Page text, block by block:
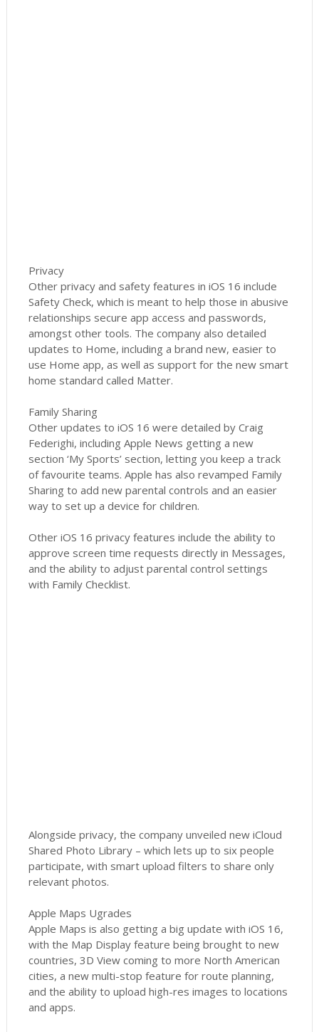
Privacy
Other privacy and safety features in iOS 16 include
Safety Check, which is meant to help those in abusive
relationships secure app access and passwords,
amongst other tools. The company also detailed
updates to Home, including a brand new, easier to
use Home app, as well as support for the new smart
home standard called Matter.
Family Sharing
Other updates to iOS 16 were detailed by Craig
Federighi, including Apple News getting a new
section ‘My Sports’ section, letting you keep a track
of favourite teams. Apple has also revamped Family
Sharing to add new parental controls and an easier
way to set up a device for children.
Other iOS 16 privacy features include the ability to
approve screen time requests directly in Messages,
and the ability to adjust parental control settings
with Family Checklist.
Alongside privacy, the company unveiled new iCloud
Shared Photo Library – which lets up to six people
participate, with smart upload filters to share only
relevant photos.
Apple Maps Ugrades
Apple Maps is also getting a big update with iOS 16,
with the Map Display feature being brought to new
countries, 3D View coming to more North American
cities, a new multi-stop feature for route planning,
and the ability to upload high-res images to locations
and apps.